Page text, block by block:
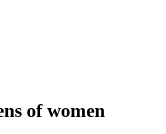
of women